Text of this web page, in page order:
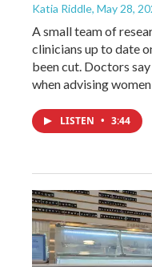
Katia Riddle, May 28,
A small team of
clinicians up to date
been cut. Doctors
when advising
LISTEN • 3:44